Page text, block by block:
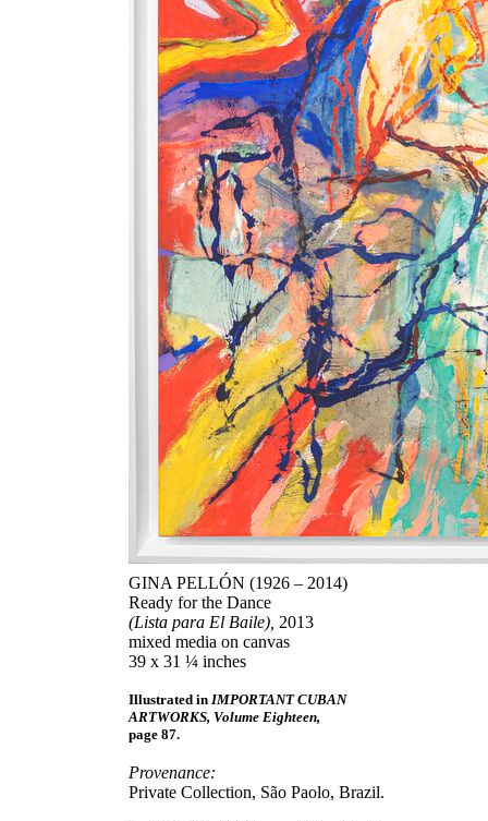
GINA PELLÓN (1926 – 2014)
Ready for the Dance
(Lista para El Baile), 2013
mixed media on canvas
39 x 31 ¼ inches
Illustrated in IMPORTANT CUBAN
ARTWORKS, Volume Eighteen,
page 87.
Provenance:
Private Collection, São Paolo, Brazil.